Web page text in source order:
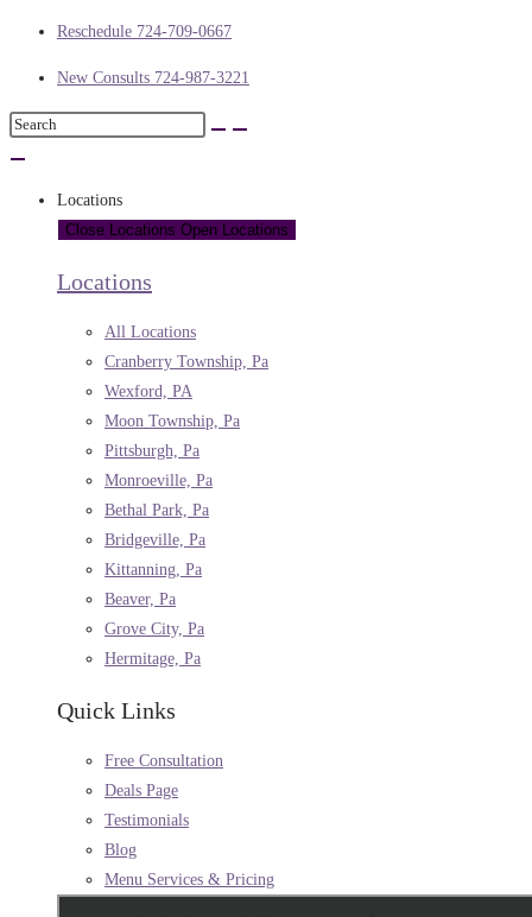
Reschedule 724-709-0667
New Consults 724-987-3221
Locations
Close Locations Open Locations
Locations
All Locations
Cranberry Township, Pa
Wexford, PA
Moon Township, Pa
Pittsburgh, Pa
Monroeville, Pa
Bethal Park, Pa
Bridgeville, Pa
Kittanning, Pa
Beaver, Pa
Grove City, Pa
Hermitage, Pa
Quick Links
Free Consultation
Deals Page
Testimonials
Blog
Menu Services & Pricing